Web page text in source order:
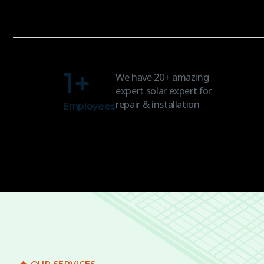
1+
Employees
We have 20+ amazing
expert solar expert for
repair & installation